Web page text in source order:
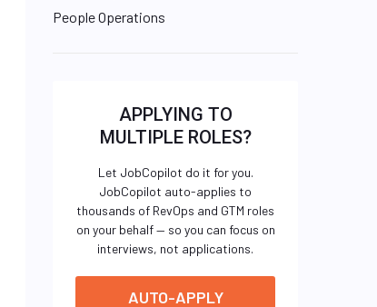
People Operations
APPLYING TO
MULTIPLE ROLES?
Let JobCopilot do it for you.
JobCopilot auto-applies to
thousands of RevOps and GTM roles
on your behalf — so you can focus on
interviews, not applications.
AUTO-APPLY